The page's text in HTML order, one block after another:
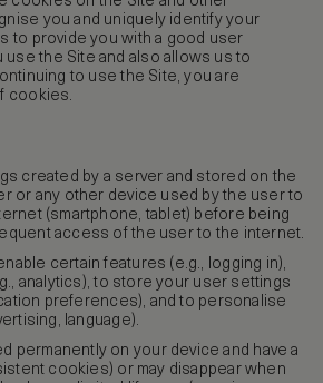
you and uniquely identify your
to provide you with a good user
the Site and also allows us to
to use the Site, you are
cookies.
created by a server and stored on the
or any other device used by the user to
(smartphone, tablet) before being
access of the user to the internet.
certain features (e.g., logging in),
analytics), to store your user settings
preferences), and to personalise
language).
permanently on your device and have a
cookies) or may disappear when